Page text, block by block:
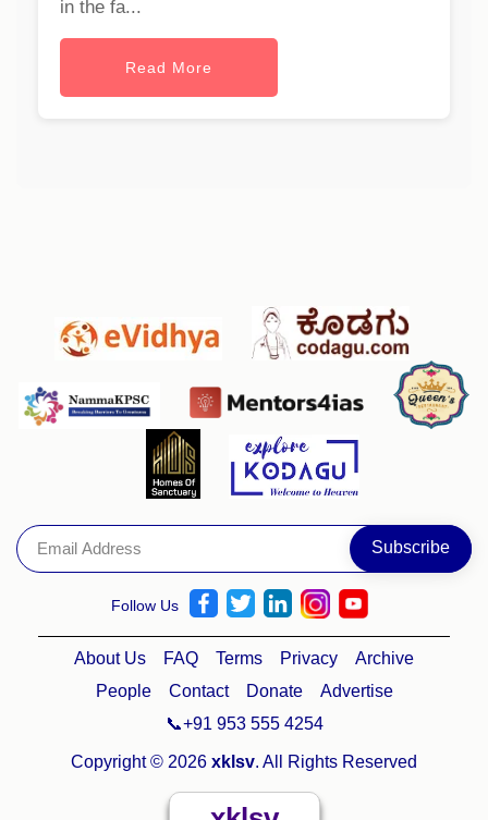
in the fa...
Read More
Follow Us
About Us FAQ Terms Privacy
Archive
People
Contact Donate
Advertise
📞+91 953 555 4254
Copyright © 2026 xklsv. All Rights Reserved